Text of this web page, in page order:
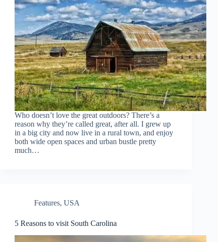
Who doesn’t love the great outdoors? There’s a
reason why they’re called great, after all. I grew up
in a big city and now live in a rural town, and enjoy
both wide open spaces and urban bustle pretty
much…
Features, USA
5 Reasons to visit South Carolina